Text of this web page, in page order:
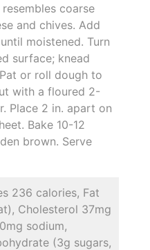
coarse
and chives. Add
moistened. Turn
surface; knead
or roll dough to
with a floured 2-
Place 2 in. apart on
Bake 10-12
brown. Serve
236 calories, Fat
Cholesterol 37mg
sodium,
(3g sugars,